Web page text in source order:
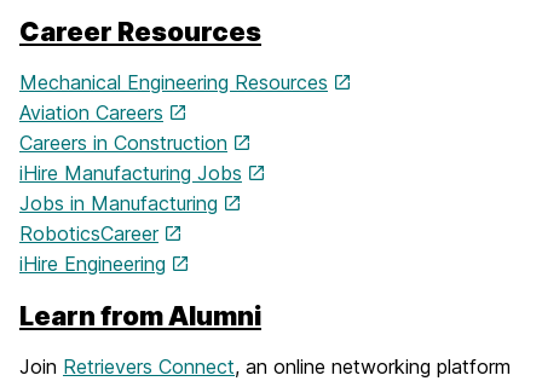
Career Resources
Mechanical Engineering Resources
Aviation Careers
Careers in Construction
iHire Manufacturing Jobs
Jobs in Manufacturing
RoboticsCareer
iHire Engineering
Learn from Alumni
Join Retrievers Connect, an online networking platform